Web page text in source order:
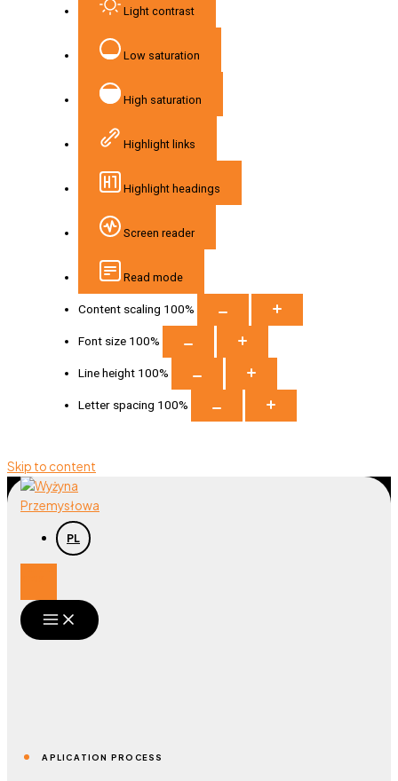
Light contrast
Low saturation
High saturation
Highlight links
Highlight headings
Screen reader
Read mode
Content scaling 100%
Font size 100%
Line height 100%
Letter spacing 100%
Skip to content
PL
APLICATION PROCESS